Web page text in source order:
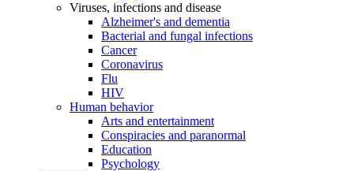
Viruses, infections and disease
Alzheimer's and dementia
Bacterial and fungal infections
Cancer
Coronavirus
Flu
HIV
Human behavior
Arts and entertainment
Conspiracies and paranormal
Education
Psychology